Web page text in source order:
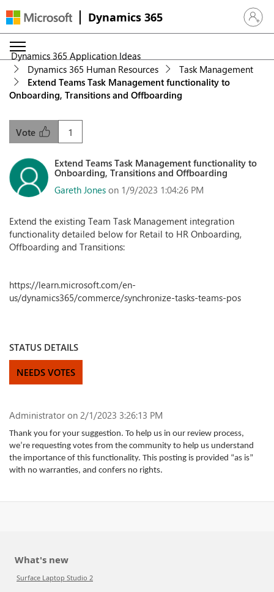
Dynamics 365 Sign in
Dynamics 365 Application Ideas
Dynamics 365 Human Resources
Task Management
Extend Teams Task Management functionality to
Onboarding, Transitions and Offboarding
1
Vote
Extend Teams Task Management functionality to
Onboarding, Transitions and Offboarding
Gareth Jones on 1/9/2023 1:04:26 PM
Extend the existing Team Task Management integration
functionality detailed below for Retail to HR Onboarding,
Offboarding and Transitions:
https://learn.microsoft.com/en-
us/dynamics365/commerce/synchronize-tasks-teams-pos
STATUS DETAILS
NEEDS VOTES
Administrator on 2/1/2023 3:26:13 PM
Thank you for your suggestion. To help us in our review process,
we’re requesting votes from the community to help us understand
the importance of this functionality. This posting is provided “as is”
with no warranties, and confers no rights.
What's new
Surface Laptop Studio 2